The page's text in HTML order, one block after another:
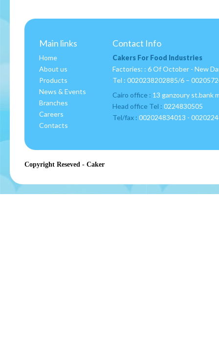
Main links
Home
About us
Products
News & Events
Branches
Careers
Contacts
Contact Info
Cakers For Food Industries
Factories: : 6 Of October - New
Tel :0020238202885/6 –
Cairo office : 13 ganzoury st.bank
Head office Tel :0224830505
Tel/fax :002024834013 -
Copyright Reseved - Caker